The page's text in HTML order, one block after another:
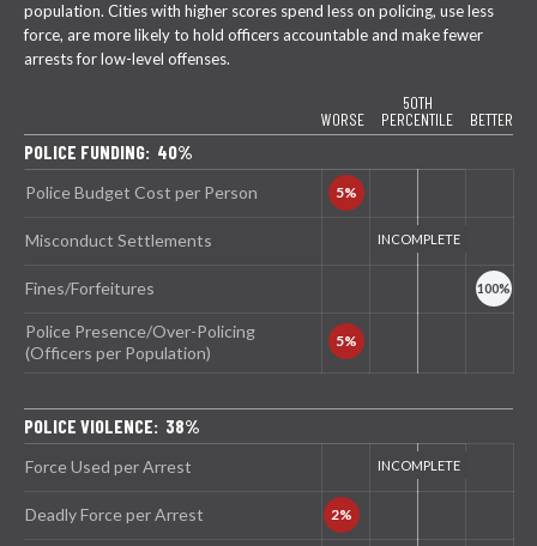
population. Cities with higher scores spend less on policing, use less
force, are more likely to hold officers accountable and make fewer
arrests for low-level offenses.
WORSE
50TH
PERCENTILE
BETTER
POLICE FUNDING: 40%
Police Budget Cost per Person
Misconduct Settlements
Fines/Forfeitures
Police Presence/Over-Policing
(Officers per Population)
POLICE VIOLENCE: 38%
Force Used per Arrest
Deadly Force per Arrest